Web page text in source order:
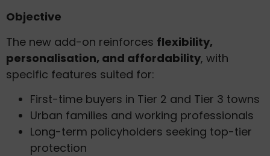
Objective
The new add-on reinforces flexibility,
personalisation, and affordability, with
specific features suited for:
First-time buyers in Tier 2 and Tier 3 towns
Urban families and working professionals
Long-term policyholders seeking top-tier
protection